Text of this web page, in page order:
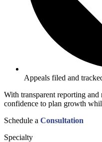
Appeals filed and
With transparent reporting and
confidence to plan growth
Schedule a Consultation
Specialty